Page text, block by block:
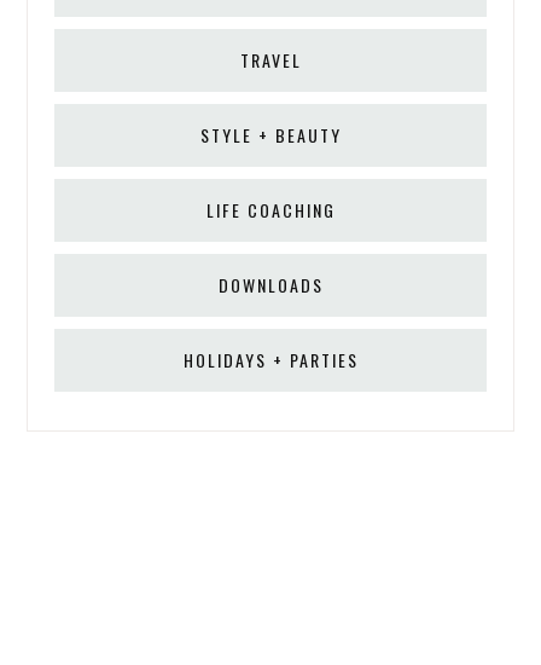
TRAVEL
STYLE + BEAUTY
LIFE COACHING
DOWNLOADS
HOLIDAYS + PARTIES